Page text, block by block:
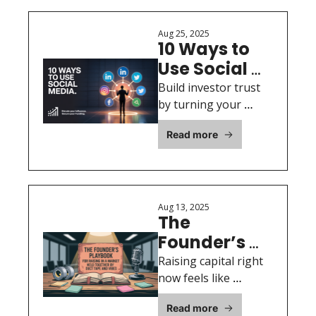
Aug 25, 2025
10 Ways to
Use Social
Media to
Create
Thought
Leadership
Content
While
Raising
Money
Build investor trust
by turning your
social media into a
thought leadership
proven strategies for
raising capital.
Read more
Aug 13, 2025
The
Founder’s
Playbook for
Raising in a
Market Held
Raising capital right
now feels like
pitching inside a
pressure cooker—
Read more